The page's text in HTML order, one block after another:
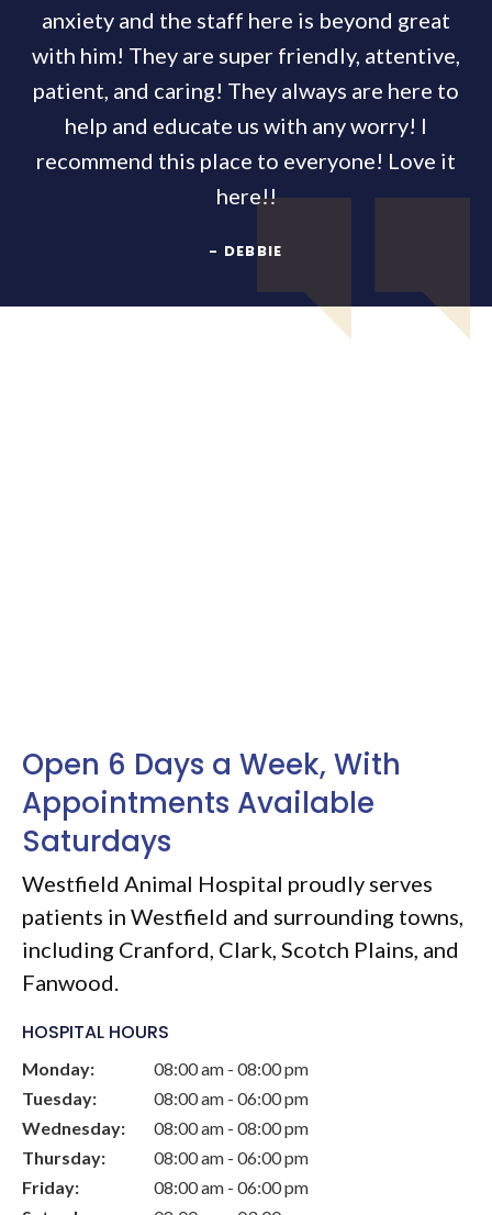
anxiety and the staff here is beyond great
with him! They are super friendly, attentive,
patient, and caring! They always are here to
help and educate us with any worry! I
recommend this place to everyone! Love it
here!!
- DEBBIE
Open 6 Days a Week, With
Appointments Available
Saturdays
Westfield Animal Hospital proudly serves
patients in Westfield and surrounding towns,
including Cranford, Clark, Scotch Plains, and
Fanwood.
HOSPITAL HOURS
Monday:
08:00 am - 08:00 pm
Tuesday:
08:00 am - 06:00 pm
Wednesday:
08:00 am - 08:00 pm
Thursday:
08:00 am - 06:00 pm
Friday:
08:00 am - 06:00 pm